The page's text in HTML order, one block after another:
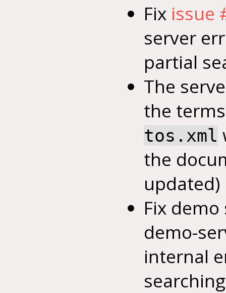
Fix issue
server
partial
The
the
tos.xml
the
updated)
Fix
demo-
internal